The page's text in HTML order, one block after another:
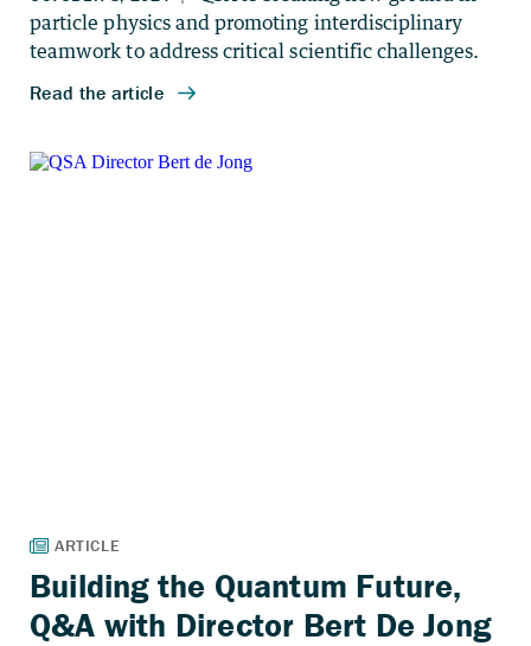
Building the Quantum Future,
Q&A with Director Bert De Jong